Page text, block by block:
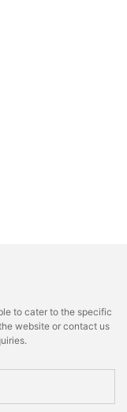
to cater to the specific
website or contact us